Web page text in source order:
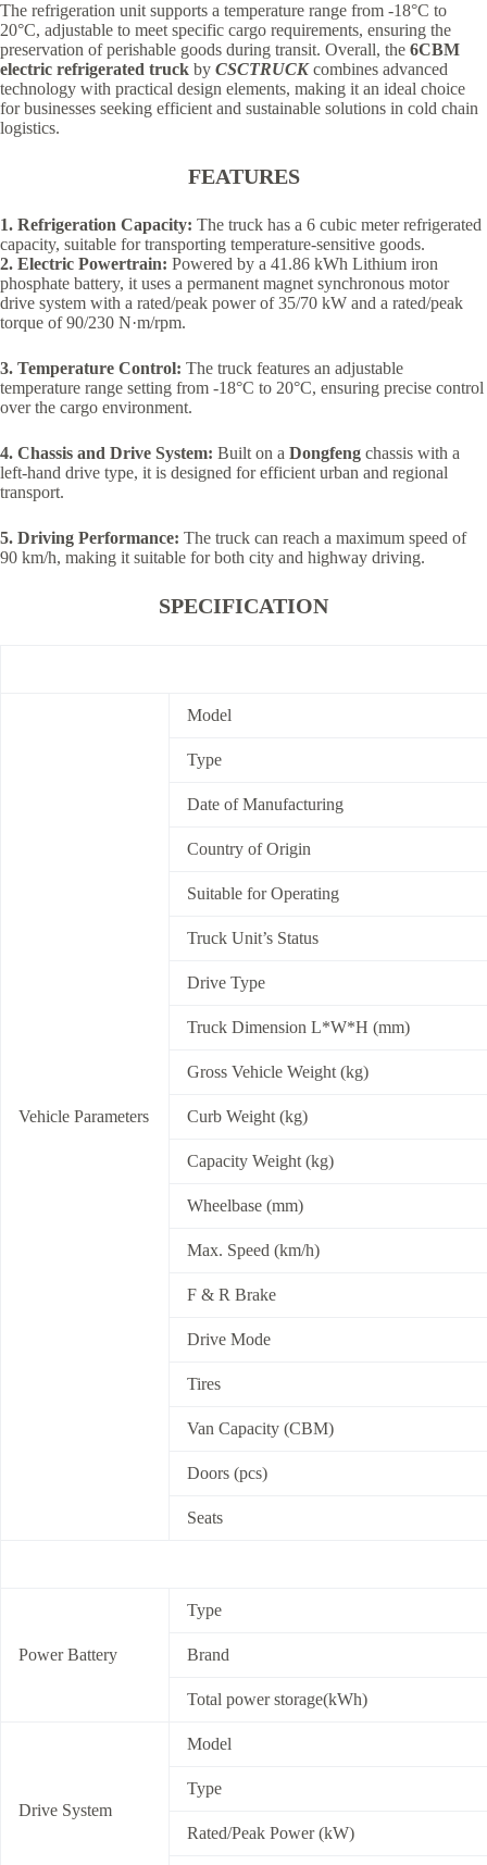
The refrigeration unit supports a temperature range from -18°C to
20°C, adjustable to meet specific cargo requirements, ensuring the
preservation of perishable goods during transit. Overall, the 6CBM
electric refrigerated truck by CSCTRUCKcombines advanced
technology with practical design elements, making it an ideal choice
for businesses seeking efficient and sustainable solutions in cold chain
logistics.
FEATURES
1. Refrigeration Capacity: The truck has a 6 cubic meter refrigerated
capacity, suitable for transporting temperature-sensitive goods.
2. Electric Powertrain: Powered by a 41.86 kWh Lithium iron
phosphate battery, it uses a permanent magnet synchronous motor
drive system with a rated/peak power of 35/70 kW and a rated/peak
torque of 90/230 N·m/rpm.
3. Temperature Control: The truck features an adjustable
temperature range setting from -18°C to 20°C, ensuring precise control
over the cargo environment.
4. Chassis and Drive System: Built on a Dongfeng chassis with a
left-hand drive type, it is designed for efficient urban and regional
transport.
5. Driving Performance: The truck can reach a maximum speed of
90 km/h, making it suitable for both city and highway driving.
SPECIFICATION
Vehicle Parameters
Model
Type
Date of Manufacturing
Country of Origin
Suitable for Operating
Truck Unit’s Status
Drive Type
Truck Dimension L*W*H (mm)
Gross Vehicle Weight (kg)
Curb Weight (kg)
Capacity Weight (kg)
Wheelbase (mm)
Max. Speed (km/h)
F & R Brake
Drive Mode
Tires
Van Capacity (CBM)
Doors (pcs)
Seats
Power Battery
Type
Brand
Total power storage(kWh)
Drive System
Model
Type
Rated/Peak Power (kW)